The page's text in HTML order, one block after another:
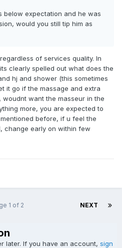
below expectation and he was
would you still tip him as
of services quality. In
clearly spelled out what does the
hj and shower (this sometimes
it go if the massage and extra
want the masseur in the
more, you are expected to
before, if u feel the
change early on within few
NEXT
1 of 2
later. If you have an account, sign